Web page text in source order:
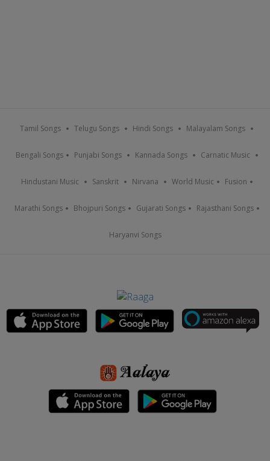
Tamil Songs Telugu Songs Hindi Songs Malayalam Songs
Bengali Songs Punjabi Songs Kannada Songs Carnatic Music
Hindustani Music Sanskrit Nirvana World Music Fusion
Marathi Songs Bhojpuri Songs Gujarati Songs Rajasthani Songs
Haryanvi Songs